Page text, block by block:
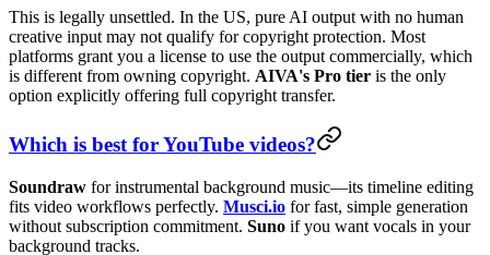
This is legally unsettled. In the US, pure AI output with no human
creative input may not qualify for copyright protection. Most
platforms grant you a license to use the output commercially, which
is different from owning copyright. AIVA's Pro tier is the only
option explicitly offering full copyright transfer.
Which is best for YouTube videos?
Soundraw for instrumental background music—its timeline editing
fits video workflows perfectly. Musci.io for fast, simple generation
without subscription commitment. Suno if you want vocals in your
background tracks.